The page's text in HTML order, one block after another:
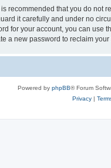
recommended that you do
it carefully and under no
for your account, you can use
a new password to reclaim your
Powered by phpBB® Forum
Privacy|